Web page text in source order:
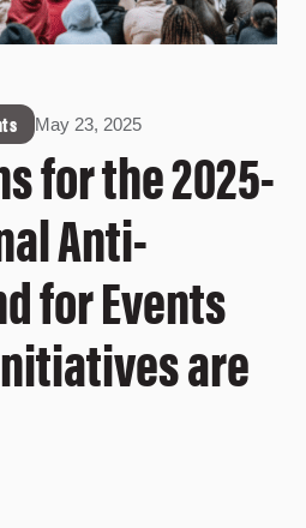
May 23, 2025
for the 2025-
Anti-
for Events
are